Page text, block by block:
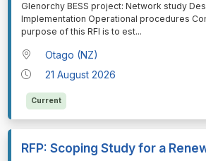
Glenorchy BESS project: Network study
Implementation Operational procedures
purpose of this RFI is to est...
Otago (NZ)
21 August 2026
Current
RFP: Scoping Study for a